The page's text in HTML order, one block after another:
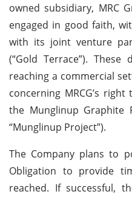
owned subsidiary, MRC
engaged in good faith,
with its joint venture
(“Gold Terrace”).
reaching a commercial
concerning MRCG’s
the Munglinup Graphite
“Munglinup Project”).
The Company plans to
Obligation to provide
reached. If successful,